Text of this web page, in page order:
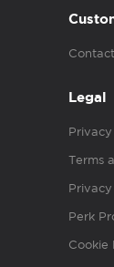
Contact
Legal
Terms
Perk
Cookie